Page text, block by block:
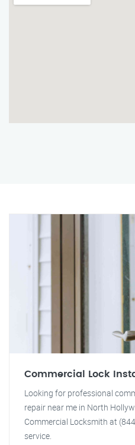
Commercial Lock
Looking for professional
repair near me in North
Commercial Locksmith at
service.